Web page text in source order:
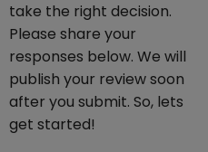
take the right decision.
Please share your
responses below. We will
publish your review soon
after you submit. So, lets
get started!